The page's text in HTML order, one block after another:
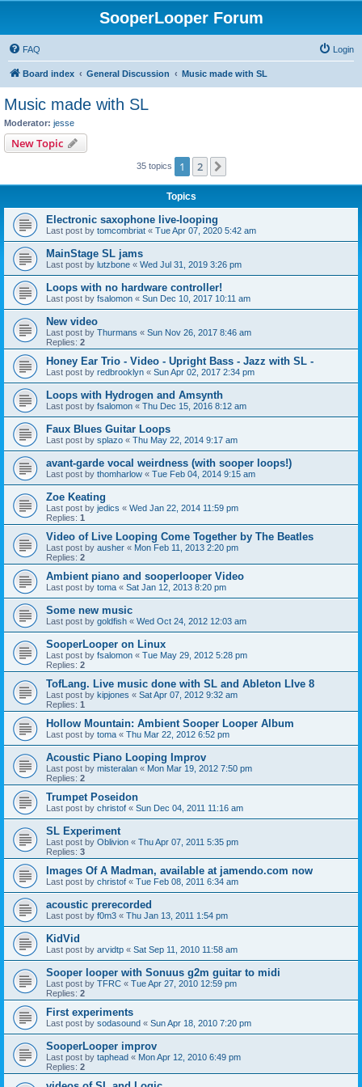
SooperLooper Forum
FAQ Login
Board index General Discussion Music made with SL
Music made with SL
Moderator: jesse
New Topic
35 topics 1 2
Topics
Electronic saxophone live-looping
Last post by tomcombriat « Tue Apr 07, 2020 5:42 am
MainStage SL jams
Last post by lutzbone « Wed Jul 31, 2019 3:26 pm
Loops with no hardware controller!
Last post by fsalomon « Sun Dec 10, 2017 10:11 am
New video
Last post by Thurmans « Sun Nov 26, 2017 8:46 am
Replies: 2
Honey Ear Trio - Video - Upright Bass - Jazz with SL -
Last post by redbrooklyn « Sun Apr 02, 2017 2:34 pm
Loops with Hydrogen and Amsynth
Last post by fsalomon « Thu Dec 15, 2016 8:12 am
Faux Blues Guitar Loops
Last post by splazo « Thu May 22, 2014 9:17 am
avant-garde vocal weirdness (with sooper loops!)
Last post by thomharlow « Tue Feb 04, 2014 9:15 am
Zoe Keating
Last post by jedics « Wed Jan 22, 2014 11:59 pm
Replies: 1
Video of Live Looping Come Together by The Beatles
Last post by ausher « Mon Feb 11, 2013 2:20 pm
Replies: 2
Ambient piano and sooperlooper Video
Last post by toma « Sat Jan 12, 2013 8:20 pm
Some new music
Last post by goldfish « Wed Oct 24, 2012 12:03 am
SooperLooper on Linux
Last post by fsalomon « Tue May 29, 2012 5:28 pm
Replies: 2
TofLang. Live music done with SL and Ableton LIve 8
Last post by kipjones « Sat Apr 07, 2012 9:32 am
Replies: 1
Hollow Mountain: Ambient Sooper Looper Album
Last post by toma « Thu Mar 22, 2012 6:52 pm
Acoustic Piano Looping Improv
Last post by misteralan « Mon Mar 19, 2012 7:50 pm
Replies: 2
Trumpet Poseidon
Last post by christof « Sun Dec 04, 2011 11:16 am
SL Experiment
Last post by Oblivion « Thu Apr 07, 2011 5:35 pm
Replies: 3
Images Of A Madman, available at jamendo.com now
Last post by christof « Tue Feb 08, 2011 6:34 am
acoustic prerecorded
Last post by f0m3 « Thu Jan 13, 2011 1:54 pm
KidVid
Last post by arvidtp « Sat Sep 11, 2010 11:58 am
Sooper looper with Sonuus g2m guitar to midi
Last post by TFRC « Tue Apr 27, 2010 12:59 pm
Replies: 2
First experiments
Last post by sodasound « Sun Apr 18, 2010 7:20 pm
SooperLooper improv
Last post by taphead « Mon Apr 12, 2010 6:49 pm
Replies: 2